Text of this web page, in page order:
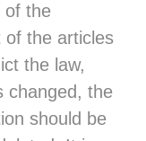
of the
of the articles
the law,
changed, the
should be